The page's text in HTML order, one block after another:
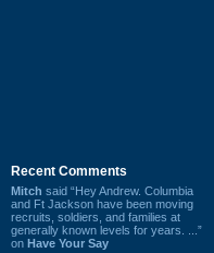
Recent Comments
Mitch said “Hey Andrew. Columbia
and Ft Jackson have been moving
recruits, soldiers, and families at
generally known levels for years. ...”
on Have Your Say